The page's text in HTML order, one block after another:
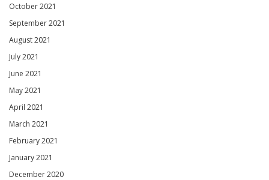
October 2021
September 2021
August 2021
July 2021
June 2021
May 2021
April 2021
March 2021
February 2021
January 2021
December 2020